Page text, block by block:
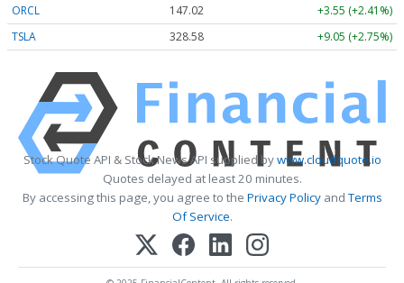
ORCL
147.02
+3.55 (+2.41%)
TSLA
328.58 +9.05 (+2.75%)
Stock Quote API & Stock News API supplied bywww.cloudquote.io
Quotes delayed at least 20 minutes.
By accessing this page, you agree to the Privacy PolicyandTerms
Of Service.